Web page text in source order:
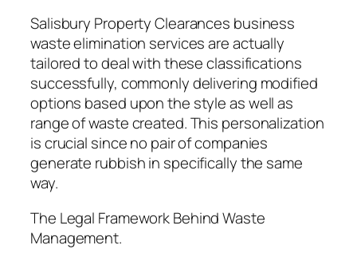
Salisbury Property Clearances business
waste elimination services are actually
tailored to deal with these classifications
successfully, commonly delivering modified
options based upon the style as well as
range of waste created. This personalization
is crucial since no pair of companies
generate rubbish in specifically the same
way.
The Legal Framework Behind Waste
Management.